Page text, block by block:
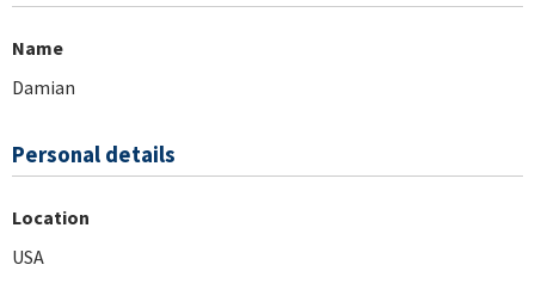
Name
Damian
Personal details
Location
USA